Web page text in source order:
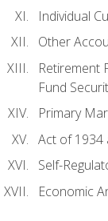
Individual
Other
Retirement
Fund
Primary
Act of 1934
Self-
Economic